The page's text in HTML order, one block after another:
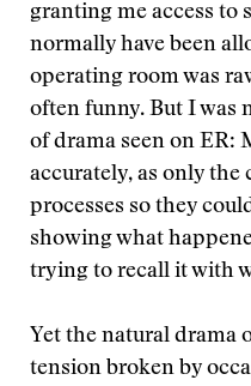
granting me access to
normally have been
operating room was
often funny. But I was
of drama seen on ER:
accurately, as only the
processes so they
showing what
trying to recall it with
Yet the natural
tension broken by